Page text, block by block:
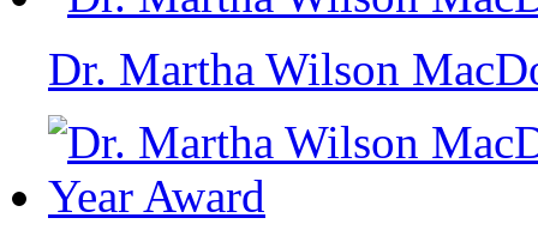
Dr. Martha Wilson